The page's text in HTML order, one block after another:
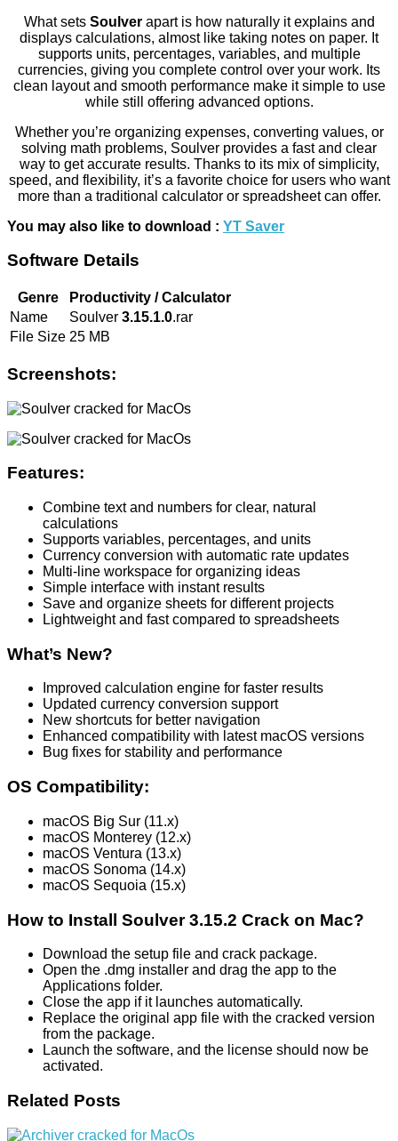
What sets Soulverapart is how naturally it explains and
displays calculations, almost like taking notes on paper. It
supports units, percentages, variables, and multiple
currencies, giving you complete control over your work. Its
clean layout and smooth performance make it simple to use
while still offering advanced options.
Whether you’re organizing expenses, converting values, or
solving math problems, Soulver provides a fast and clear
way to get accurate results. Thanks to its mix of simplicity,
speed, and flexibility, it’s a favorite choice for users who want
more than a traditional calculator or spreadsheet can offer.
You may also like to download : YT Saver
Software Details
Genre
Productivity / Calculator
Name
Soulver 3.15.1.0.rar
File Size 25 MB
Screenshots:
Features:
Combine text and numbers for clear, natural
calculations
Supports variables, percentages, and units
Currency conversion with automatic rate updates
Multi-line workspace for organizing ideas
Simple interface with instant results
Save and organize sheets for different projects
Lightweight and fast compared to spreadsheets
What’s New?
Improved calculation engine for faster results
Updated currency conversion support
New shortcuts for better navigation
Enhanced compatibility with latest macOS versions
Bug fixes for stability and performance
OS Compatibility:
macOS Big Sur (11.x)
macOS Monterey (12.x)
macOS Ventura (13.x)
macOS Sonoma (14.x)
macOS Sequoia (15.x)
How to Install Soulver3.15.2 Crack on Mac?
Download the setup file and crack package.
Open the .dmg installer and drag the app to the
Applications folder.
Close the app if it launches automatically.
Replace the original app file with the cracked version
from the package.
Launch the software, and the license should now be
activated.
Related Posts